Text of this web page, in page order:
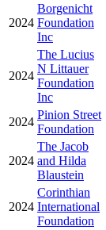
2024
Borgenicht
Foundation
Inc
2024
The Lucius
N Littauer
Foundation
Inc
2024
Pinion Street
Foundation
2024
The Jacob
and Hilda
Blaustein
2024
Corinthian
International
Foundation